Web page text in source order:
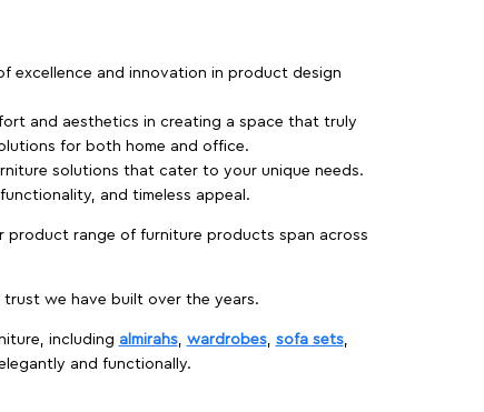
excellence and innovation in product design
and aesthetics in creating a space that truly
for both home and office.
solutions that cater to your unique needs.
and timeless appeal.
product range of furniture products span across
we have built over the years.
including almirahs, wardrobes, sofa sets,
and functionally.